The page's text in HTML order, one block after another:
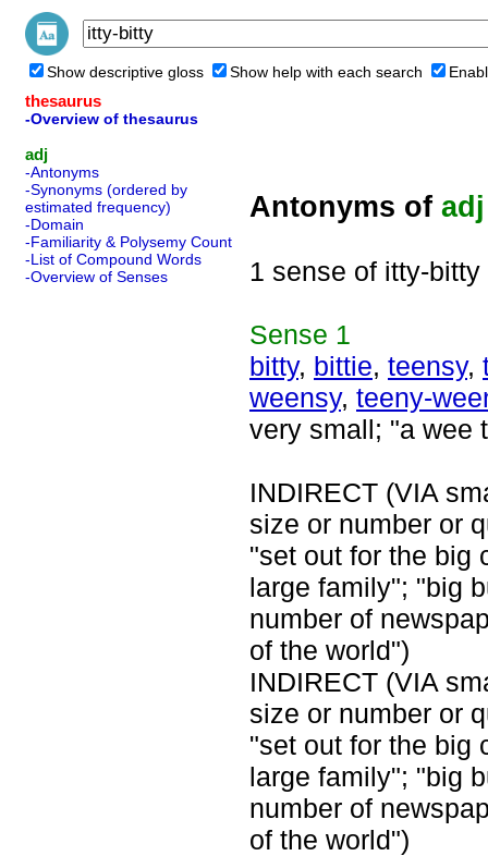
Show descriptive gloss Show help with each search
thesaurus
-Overview of thesaurus
adj
-Antonyms
-Synonyms (ordered by
estimated frequency)
-Domain
-Familiarity & Polysemy Count
-List of Compound Words
-Overview of Senses
Antonyms of adj
1 sense of itty-bitty
Sense 1
bitty, bittie, teensy,
weensy, teeny-
very small; "a wee
INDIRECT (VIA
size or number or
"set out for the big
large family"; "big
number of
of the world")
INDIRECT (VIA
size or number or
"set out for the big
large family"; "big
number of
of the world")